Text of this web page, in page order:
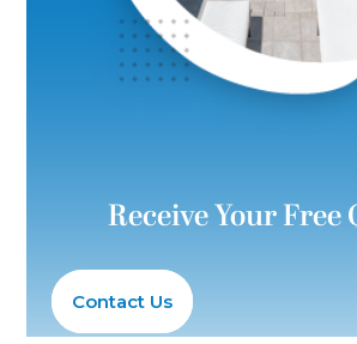
Receive Your Free
Contact Us